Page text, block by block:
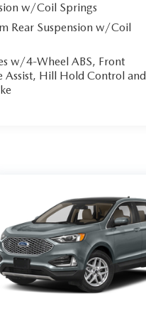
w/Coil Springs
Rear Suspension w/Coil
w/4-Wheel ABS, Front
Assist, Hill Hold Control and